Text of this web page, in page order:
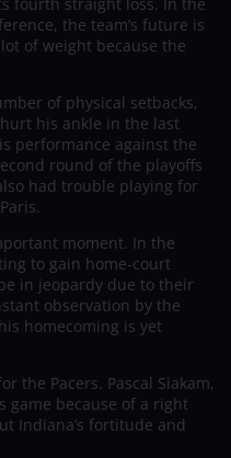
fourth straight loss. In the
the team’s future is
of weight because the
of physical setbacks,
his ankle in the last
performance against the
round of the playoffs
had trouble playing for
moment. In the
to gain home-court
in jeopardy due to their
observation by the
homecoming is yet
the Pacers. Pascal Siakam,
game because of a right
Indiana’s fortitude and